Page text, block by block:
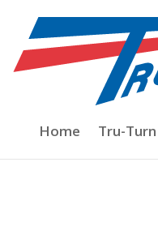
Home Tru-
Collet Style Electric Prop